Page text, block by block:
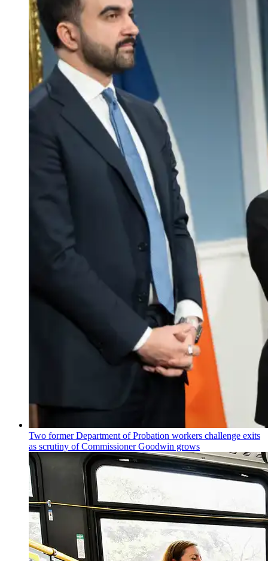
Two former Department of Probation workers challenge exits
as scrutiny ofCommissionerGoodwin grows